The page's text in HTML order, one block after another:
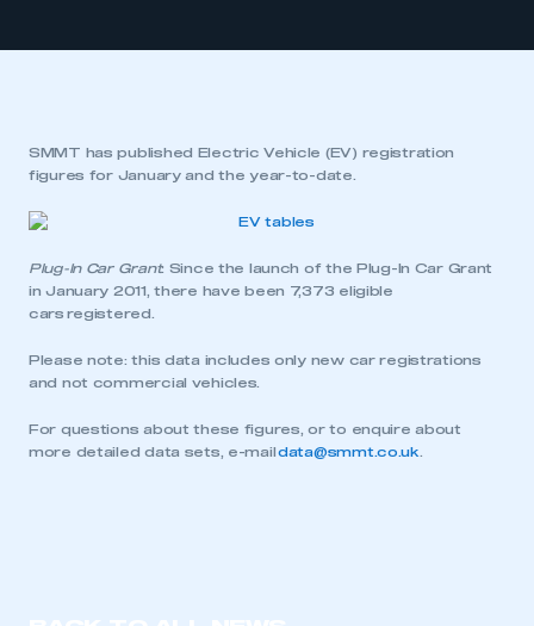
SMMT has published Electric Vehicle (EV) registration
figures for January and the year-to-date.
Plug-In Car Grant: Since the launch of the Plug-In Car Grant
in January 2011, there have been 7,373 eligible
cars registered.
Please note: this data includes only new car registrations
and not commercial vehicles.
For questions about these figures, or to enquire about
more detailed data sets, e-maildata@smmt.co.uk